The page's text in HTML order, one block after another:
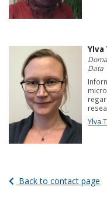
Ylva
Data
Back to contact page